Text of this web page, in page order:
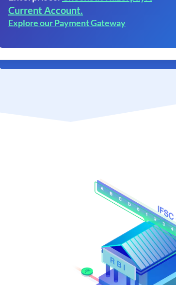
Current Account.
Explore our Payment Gateway